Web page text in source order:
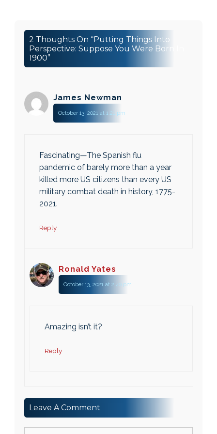
2 Thoughts On “Putting Things Into
Perspective: Suppose You Were Born In
1900”
James Newman
October 13, 2021 at 1:21 pm
Fascinating—The Spanish flu
pandemic of barely more than a year
killed more US citizens than every US
military combat death in history, 1775-
2021.
Reply
Ronald Yates
October 13, 2021 at 2:40 pm
Amazing isn’t it?
Reply
Leave A Comment